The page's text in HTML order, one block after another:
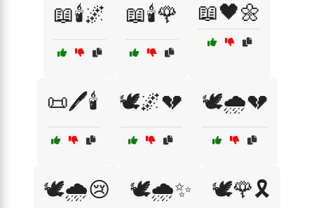
📖🕯️🌌 📖🕯️🌹 📖🖤🌼
📜🖊️🕯️ 🕊️🌌💔 🕊️🌧️💔
🕊️🌧️😢 🕊️🌧️✨ 🕊️🌹🎗️